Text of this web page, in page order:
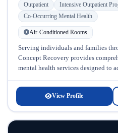
Outpatient Intensive Outpatient
Co-Occurring Mental Health
Air-Conditioned Rooms
Serving individuals and families
Concept Recovery provides
mental health services designed to
View Profile